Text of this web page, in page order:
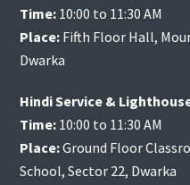
Time: 10:00 to 11:30 AM
Place: Fifth Floor Hall,
Dwarka
Hindi Service &
Time: 10:00 to 11:30 AM
Place:Ground Floor
School, Sector 22, Dwarka